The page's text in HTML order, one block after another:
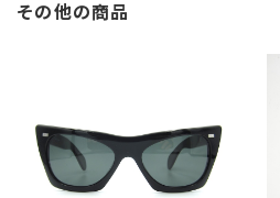
その他の商品